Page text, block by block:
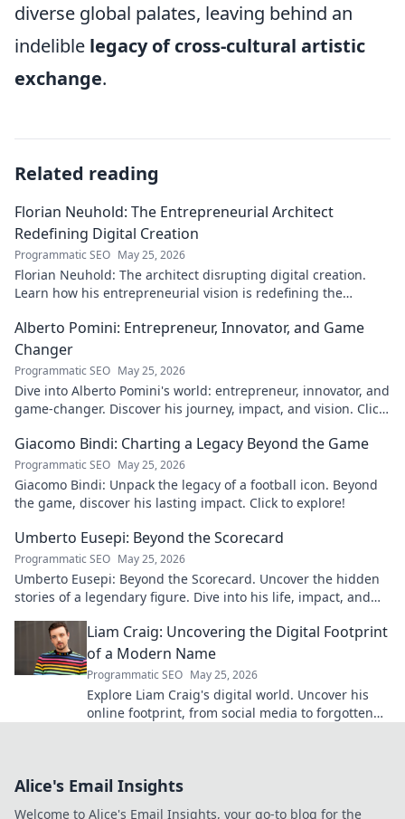
diverse global palates, leaving behind an
indelible legacy of cross-cultural artistic
exchange.
Related reading
Florian Neuhold: The Entrepreneurial Architect
Redefining Digital Creation
Programmatic SEO May 25, 2026
Florian Neuhold: The architect disrupting digital creation.
Learn how his entrepreneurial vision is redefining the
Alberto Pomini: Entrepreneur, Innovator, and Game
Changer
Programmatic SEO May 25, 2026
Dive into Alberto Pomini's world: entrepreneur, innovator, and
game-changer. Discover his journey, impact, and vision. Click
Giacomo Bindi: Charting a Legacy Beyond the Game
Programmatic SEO May 25, 2026
Giacomo Bindi: Unpack the legacy of a football icon. Beyond
the game, discover his lasting impact. Click to explore!
Umberto Eusepi: Beyond the Scorecard
Programmatic SEO May 25, 2026
Umberto Eusepi: Beyond the Scorecard. Uncover the hidden
stories of a legendary figure. Dive into his life, impact, and
Liam Craig: Uncovering the Digital Footprint
of a Modern Name
Programmatic SEO May 25, 2026
Explore Liam Craig's digital world. Uncover his
online footprint, from social media to forgotten
Alice's Email Insights
Welcome to Alice's Email Insights, your go-to blog for the